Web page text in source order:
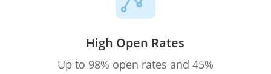
High Open Rates
Up to 98% open rates and 45%